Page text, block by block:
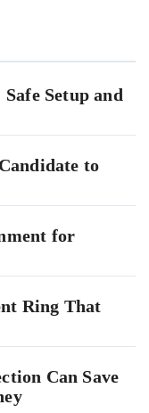
Setup and
to
for
Ring That
Can Save